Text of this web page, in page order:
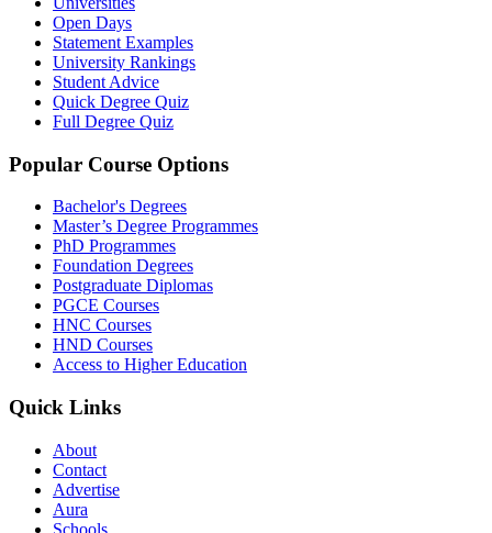
Open Days
Statement Examples
University Rankings
Student Advice
Quick Degree Quiz
Full Degree Quiz
Popular Course Options
Bachelor's Degrees
Master’s Degree Programmes
PhD Programmes
Foundation Degrees
Postgraduate Diplomas
PGCE Courses
HNC Courses
HND Courses
Access to Higher Education
Quick Links
About
Contact
Advertise
Aura
Schools